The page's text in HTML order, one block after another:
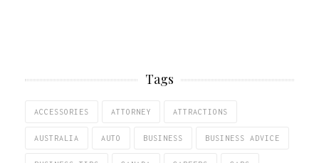
Tags
ACCESSORIES ATTORNEY ATTRACTIONS
AUSTRALIA AUTO BUSINESS BUSINESS ADVICE